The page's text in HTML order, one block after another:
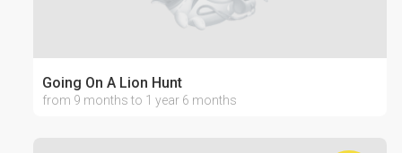
Going On A Lion Hunt
from 9 months to 1 year 6 months